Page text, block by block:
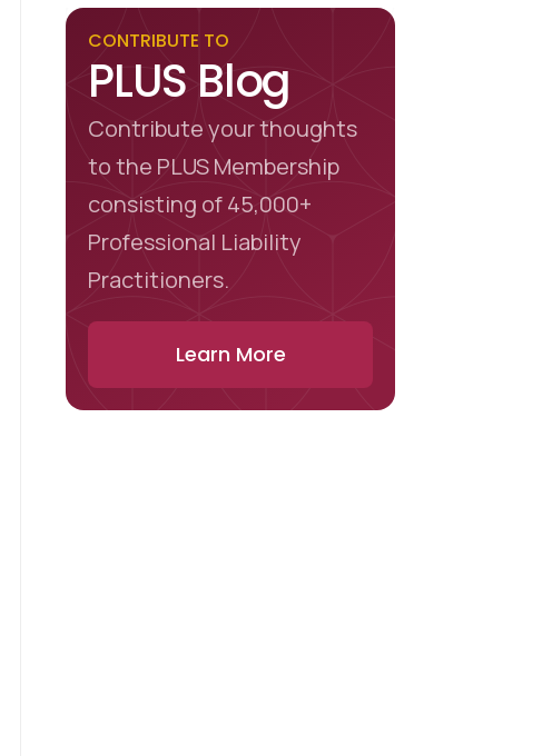
CONTRIBUTE TO
PLUS Blog
Contribute your thoughts
to the PLUS Membership
consisting of 45,000+
Professional Liability
Practitioners.
Learn More